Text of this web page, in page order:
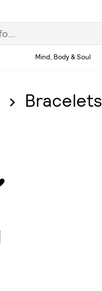
Mind, Body & Soul
Bracelets